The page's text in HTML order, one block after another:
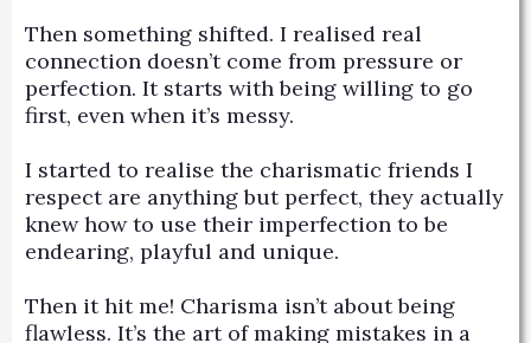
Then something shifted. I realised real
connection doesn’t come from pressure or
perfection. It starts with being willing to go
first, even when it’s messy.
I started to realise the charismatic friends I
respect are anything but perfect, they actually
knew how to use their imperfection to be
endearing, playful and unique.
Then it hit me! Charisma isn’t about being
flawless. It’s the art of making mistakes in a